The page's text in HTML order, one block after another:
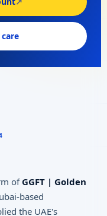
of GGFT | Golden
based
the UAE's